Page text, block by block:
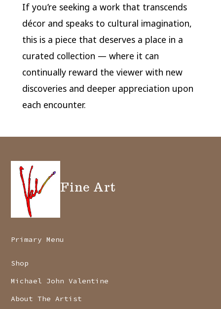
If you’re seeking a work that transcends
décor and speaks to cultural imagination,
this is a piece that deserves a place in a
curated collection — where it can
continually reward the viewer with new
discoveries and deeper appreciation upon
each encounter.
Fine Art
Primary Menu
Shop
Michael John Valentine
About The Artist